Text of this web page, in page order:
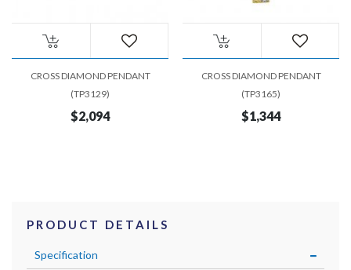
CROSS DIAMOND PENDANT
(TP3129)
$2,094
CROSS DIAMOND PENDANT
(TP3165)
$1,344
PRODUCT DETAILS
Specification